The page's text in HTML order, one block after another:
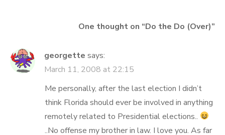
One thought on “Do the Do (Over)”
georgette says:
March 11, 2008 at 22:15
Me personally, after the last election I didn’t
think Florida should ever be involved in anything
remotely related to Presidential elections..
..No offense my brother in law. I love you. As far